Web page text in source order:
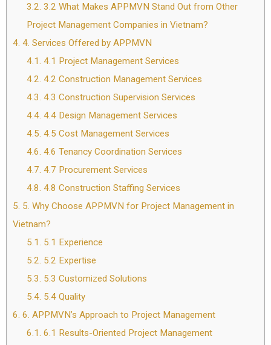
3.2. 3.2 What Makes APPMVN Stand Out from Other
Project Management Companies in Vietnam?
4. 4. Services Offered by APPMVN
4.1. 4.1 Project Management Services
4.2. 4.2 Construction Management Services
4.3. 4.3 Construction Supervision Services
4.4. 4.4 Design Management Services
4.5. 4.5 Cost Management Services
4.6. 4.6 Tenancy Coordination Services
4.7. 4.7 Procurement Services
4.8. 4.8 Construction Staffing Services
5. 5. Why Choose APPMVN for Project Management in
Vietnam?
5.1. 5.1 Experience
5.2. 5.2 Expertise
5.3. 5.3 Customized Solutions
5.4. 5.4 Quality
6. 6. APPMVN’s Approach to Project Management
6.1. 6.1 Results-Oriented Project Management